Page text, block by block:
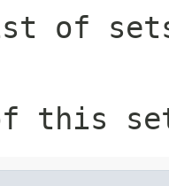
of
this